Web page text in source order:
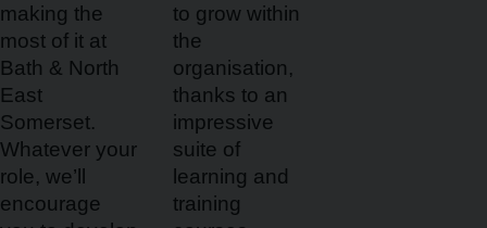
making the
most of it at
Bath & North
East
Somerset.
Whatever your
role, we’ll
encourage
to grow within
the
organisation,
thanks to an
impressive
suite of
learning and
training